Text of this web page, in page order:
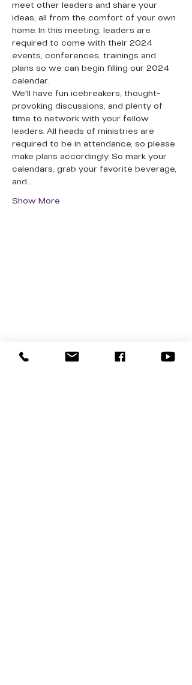
meet other leaders and share your
ideas, all from the comfort of your own
home. In this meeting, leaders are
required to come with their 2024
events, conferences, trainings and
plans so we can begin filling our 2024
calendar.
We'll have fun icebreakers, thought-
provoking discussions, and plenty of
time to network with your fellow
leaders. All heads of ministries are
required to be in attendance, so please
make plans accordingly. So mark your
calendars, grab your favorite beverage,
and…
Show More
New Here